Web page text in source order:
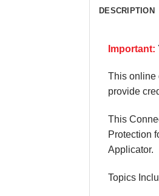
DESCRIPTION
Important:
This online
provide
This
Protection
Applicator.
Topics